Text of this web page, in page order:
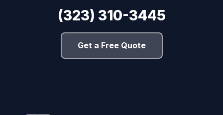
(323) 310-3445
Get a Free Quote